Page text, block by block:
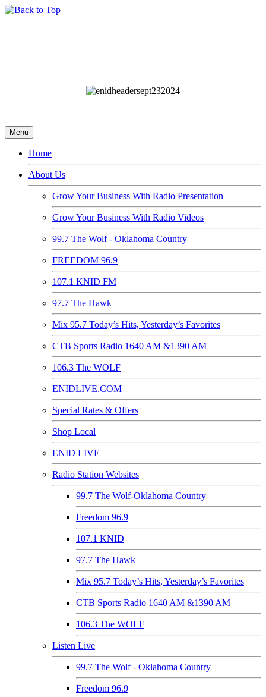
Menu
Home
About Us
Grow Your Business With Radio Presentation
Grow Your Business With Radio Videos
99.7 The Wolf - Oklahoma Country
FREEDOM 96.9
107.1 KNID FM
97.7 The Hawk
Mix 95.7 Today’s Hits, Yesterday’s Favorites
CTB Sports Radio 1640 AM &1390 AM
106.3 The WOLF
ENIDLIVE.COM
Special Rates & Offers
Shop Local
ENID LIVE
Radio Station Websites
99.7 The Wolf-Oklahoma Country
Freedom 96.9
107.1 KNID
97.7 The Hawk
Mix 95.7 Today’s Hits, Yesterday’s Favorites
CTB Sports Radio 1640 AM &1390 AM
106.3 The WOLF
Listen Live
99.7 The Wolf - Oklahoma Country
Freedom 96.9